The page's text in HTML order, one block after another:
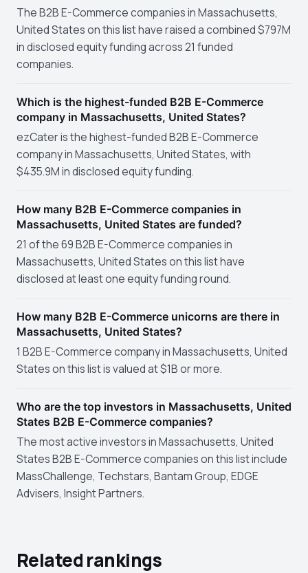
The B2B E-Commerce companies in Massachusetts,
United States on this list have raised a combined $797M
in disclosed equity funding across 21 funded
companies.
Which is the highest-funded B2B E-Commerce
company in Massachusetts, United States?
ezCater is the highest-funded B2B E-Commerce
company in Massachusetts, United States, with
$435.9M in disclosed equity funding.
How many B2B E-Commerce companies in
Massachusetts, United States are funded?
21 of the 69 B2B E-Commerce companies in
Massachusetts, United States on this list have
disclosed at least one equity funding round.
How many B2B E-Commerce unicorns are there in
Massachusetts, United States?
1 B2B E-Commerce company in Massachusetts, United
States on this list is valued at $1B or more.
Who are the top investors in Massachusetts, United
States B2B E-Commerce companies?
The most active investors in Massachusetts, United
States B2B E-Commerce companies on this list include
MassChallenge, Techstars, Bantam Group, EDGE
Advisers, Insight Partners.
Related rankings